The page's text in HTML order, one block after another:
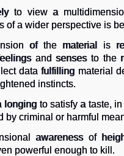
to view a
of a wider perspective is
of the material is
and senses to the
data fulfilling material
instincts.
longing to satisfy a taste,
by criminal or harmful
awareness of
powerful enough to kill.